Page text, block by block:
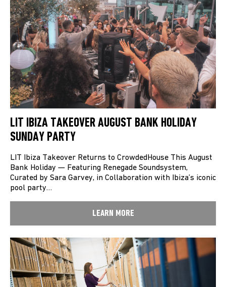
LIT IBIZA TAKEOVER AUGUST BANK HOLIDAY
SUNDAY PARTY
LIT Ibiza Takeover Returns to CrowdedHouse This August
Bank Holiday — Featuring Renegade Soundsystem,
Curated by Sara Garvey, in Collaboration with Ibiza’s iconic
pool party…
LEARN MORE